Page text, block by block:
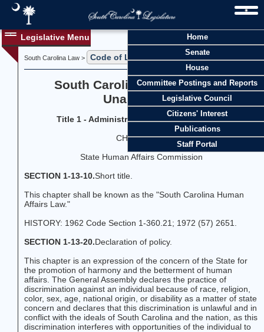
Home
Senate
House
Committee Postings and Reports
Legislative Council
Citizens' Interest
Publications
Staff Portal
Legislative Menu
South Carolina Law > Code of Laws
South Carolina Code of Laws
Unannotated
Title 1 - Administration of the Government
CHAPTER 13
State Human Affairs Commission
SECTION 1-13-10.Short title.
This chapter shall be known as the "South Carolina Human
Affairs Law."
HISTORY: 1962 Code Section 1-360.21; 1972 (57) 2651.
SECTION 1-13-20.Declaration of policy.
This chapter is an expression of the concern of the State for
the promotion of harmony and the betterment of human
affairs. The General Assembly declares the practice of
discrimination against an individual because of race, religion,
color, sex, age, national origin, or disability as a matter of state
concern and declares that this discrimination is unlawful and in
conflict with the ideals of South Carolina and the nation, as this
discrimination interferes with opportunities of the individual to